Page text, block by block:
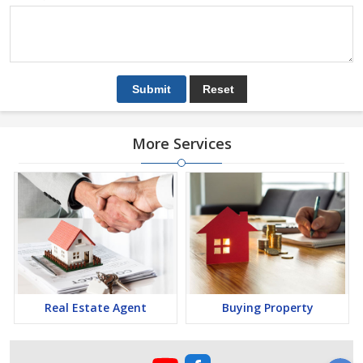
More Services
Real Estate Agent Buying Property